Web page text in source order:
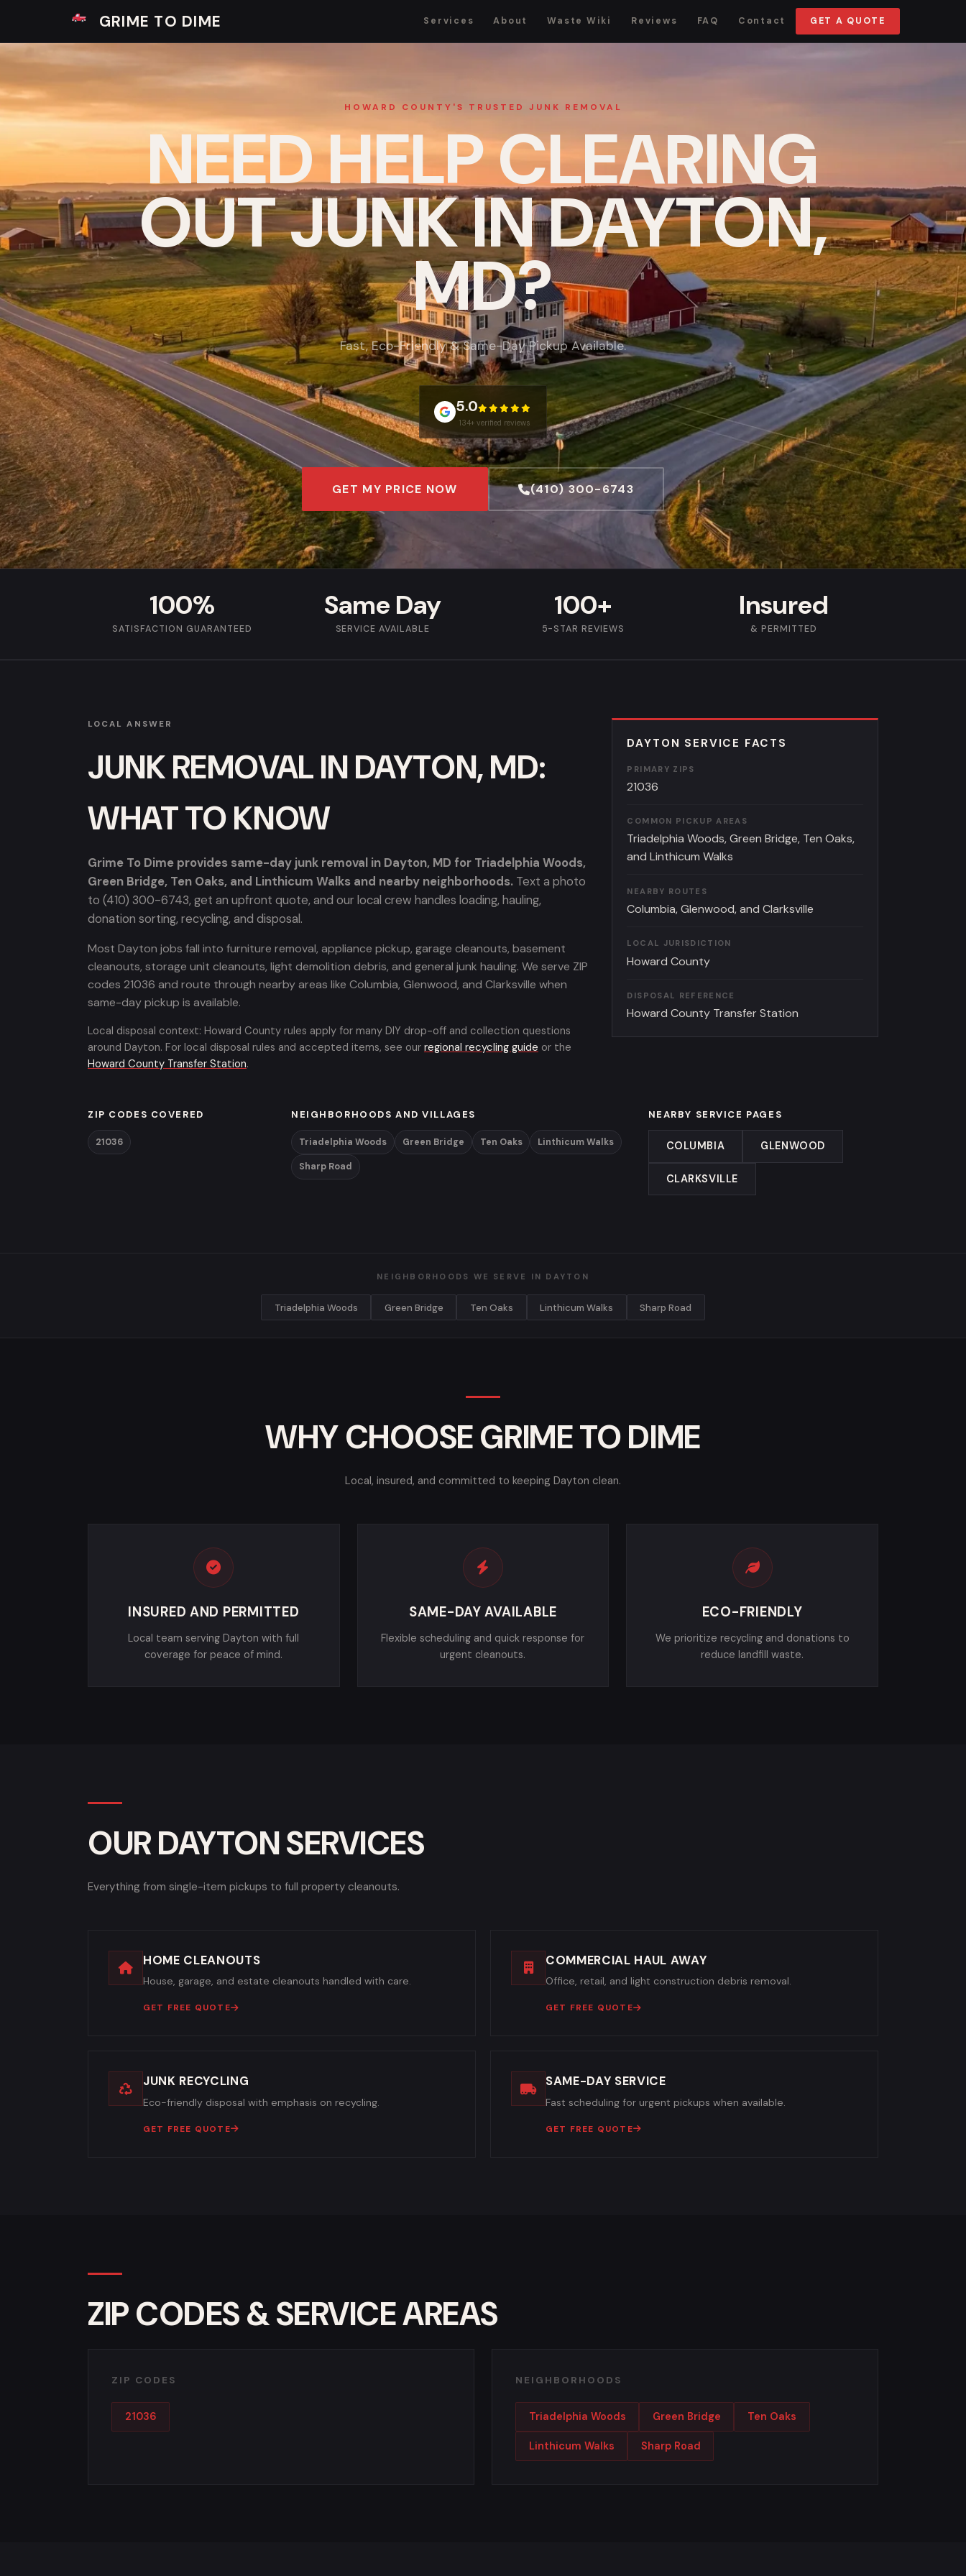
GRIME TO DIME Services About Waste Wiki Reviews FAQ Contact GET A QUOTE
HOWARD COUNTY'S TRUSTED JUNK REMOVAL
NEED HELP CLEARING
OUT JUNK IN DAYTON,
MD?
Fast, Eco-Friendly & Same-Day Pickup Available.
5.0
134+ verified reviews
GET MY PRICE NOW (410) 300-6743
100%
SATISFACTION GUARANTEED
Same Day
SERVICE AVAILABLE
100+
5-STAR REVIEWS
Insured
& PERMITTED
LOCAL ANSWER
JUNK REMOVAL IN DAYTON, MD:
WHAT TO KNOW
Grime To Dime provides same-day junk removal in Dayton, MD for Triadelphia Woods,
Green Bridge, Ten Oaks, and Linthicum Walks and nearby neighborhoods. Text a photo
to (410) 300-6743, get an upfront quote, and our local crew handles loading, hauling,
donation sorting, recycling, and disposal.
Most Dayton jobs fall into furniture removal, appliance pickup, garage cleanouts, basement
cleanouts, storage unit cleanouts, light demolition debris, and general junk hauling. We serve ZIP
codes 21036 and route through nearby areas like Columbia, Glenwood, and Clarksville when
same-day pickup is available.
Local disposal context: Howard County rules apply for many DIY drop-off and collection questions
around Dayton. For local disposal rules and accepted items, see our regional recycling guide or the
Howard County Transfer Station.
DAYTON SERVICE FACTS
PRIMARY ZIPS
21036
COMMON PICKUP AREAS
Triadelphia Woods, Green Bridge, Ten Oaks,
and Linthicum Walks
NEARBY ROUTES
Columbia, Glenwood, and Clarksville
LOCAL JURISDICTION
Howard County
DISPOSAL REFERENCE
Howard County Transfer Station
ZIP CODES COVERED
21036
NEIGHBORHOODS AND VILLAGES
Triadelphia Woods Green Bridge Ten Oaks Linthicum Walks
Sharp Road
NEARBY SERVICE PAGES
COLUMBIA GLENWOOD
CLARKSVILLE
NEIGHBORHOODS WE SERVE IN DAYTON
Triadelphia Woods Green Bridge Ten Oaks Linthicum Walks Sharp Road
WHY CHOOSE GRIME TO DIME
Local, insured, and committed to keeping Dayton clean.
INSURED AND PERMITTED
Local team serving Dayton with full
coverage for peace of mind.
SAME-DAY AVAILABLE
Flexible scheduling and quick response for
urgent cleanouts.
ECO-FRIENDLY
We prioritize recycling and donations to
reduce landfill waste.
OUR DAYTON SERVICES
Everything from single-item pickups to full property cleanouts.
HOME CLEANOUTS
House, garage, and estate cleanouts handled with care.
GET FREE QUOTE
COMMERCIAL HAUL AWAY
Office, retail, and light construction debris removal.
GET FREE QUOTE
JUNK RECYCLING
Eco-friendly disposal with emphasis on recycling.
GET FREE QUOTE
SAME-DAY SERVICE
Fast scheduling for urgent pickups when available.
GET FREE QUOTE
ZIP CODES & SERVICE AREAS
ZIP CODES
21036
NEIGHBORHOODS
Triadelphia Woods Green Bridge Ten Oaks
Linthicum Walks Sharp Road